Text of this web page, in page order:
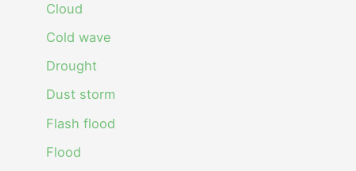
Cloud
Cold wave
Drought
Dust storm
Flash flood
Flood